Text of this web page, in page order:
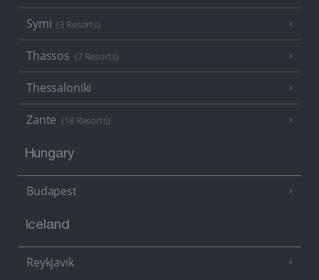
Symi (3 Resorts)
Thassos (7 Resorts)
Thessaloniki
Zante (18 Resorts)
Hungary
Budapest
Iceland
Reykjavik